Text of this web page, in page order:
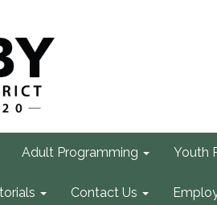
Adult Programming Youth
Contact Us